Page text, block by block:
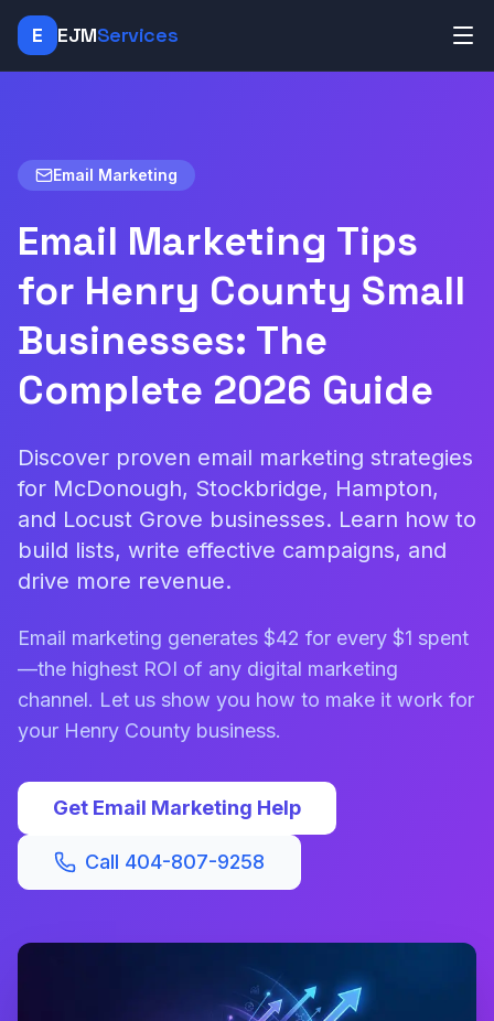
E EJMServices
Email Marketing
Email Marketing Tips
for Henry County Small
Businesses: The
Complete 2026 Guide
Discover proven email marketing strategies
for McDonough, Stockbridge, Hampton,
and Locust Grove businesses. Learn how to
build lists, write effective campaigns, and
drive more revenue.
Email marketing generates $42 for every $1 spent
—the highest ROI of any digital marketing
channel. Let us show you how to make it work for
your Henry County business.
Get Email Marketing Help
Call 404-807-9258